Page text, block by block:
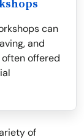
can
and
offered
of